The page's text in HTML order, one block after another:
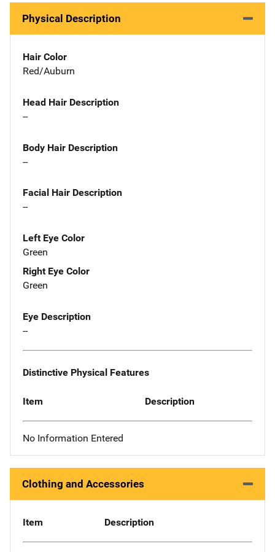
Physical Description
Hair Color
Red/Auburn
Head Hair Description
--
Body Hair Description
--
Facial Hair Description
--
Left Eye Color
Green
Right Eye Color
Green
Eye Description
--
Distinctive Physical Features
Item Description
No Information Entered
Clothing and Accessories
Item Description